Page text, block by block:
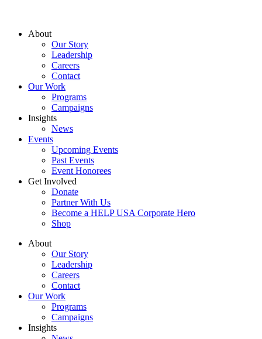
About
Our Story
Leadership
Careers
Contact
Our Work
Programs
Campaigns
Insights
News
Events
Upcoming Events
Past Events
Event Honorees
Get Involved
Donate
Partner With Us
Become a HELP USA Corporate Hero
Shop
About
Our Story
Leadership
Careers
Contact
Our Work
Programs
Campaigns
Insights